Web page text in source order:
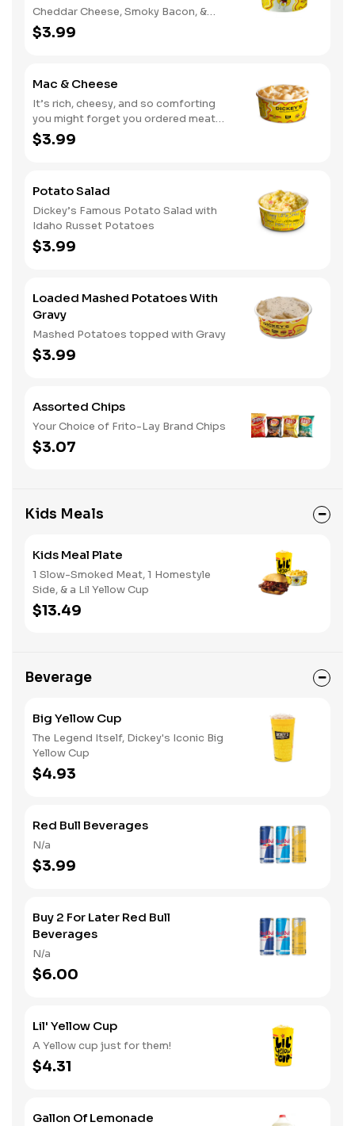
Cheddar Cheese, Smoky Bacon, &
Green Onions
$3.99
Mac & Cheese
It’s rich, cheesy, and so comforting
you might forget you ordered meat
too
$3.99
Potato Salad
Dickey’s Famous Potato Salad with
Idaho Russet Potatoes
$3.99
Loaded Mashed Potatoes With
Gravy
Mashed Potatoes topped with Gravy
$3.99
Assorted Chips
Your Choice of Frito-Lay Brand Chips
$3.07
Kids Meals
Kids Meal Plate
1 Slow-Smoked Meat, 1 Homestyle
Side, & a Lil Yellow Cup
$13.49
Beverage
Big Yellow Cup
The Legend Itself, Dickey's Iconic Big
Yellow Cup
$4.93
Red Bull Beverages
N/a
$3.99
Buy 2 For Later Red Bull
Beverages
N/a
$6.00
Lil' Yellow Cup
A Yellow cup just for them!
$4.31
Gallon Of Lemonade